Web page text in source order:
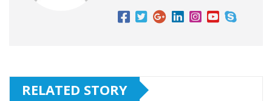
RELATED STORY